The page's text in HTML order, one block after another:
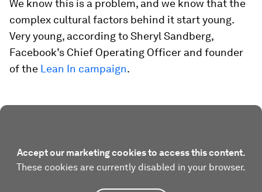
We know this is a problem, and we know that the
complex cultural factors behind it start young.
Very young, according to Sheryl Sandberg,
Facebook’s Chief Operating Officer and founder
of the Lean In campaign.
Accept our marketing cookies to access this content.
These cookies are currently disabled in your browser.